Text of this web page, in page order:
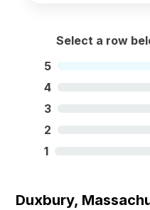
Select a row
5
4
3
2
1
Duxbury,